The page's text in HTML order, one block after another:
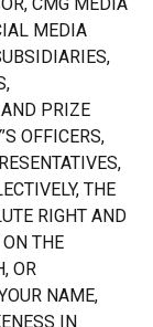
MEDIA
PRIZE
OFFICERS,
THE
RIGHT AND
THE
OR
NAME,
IN